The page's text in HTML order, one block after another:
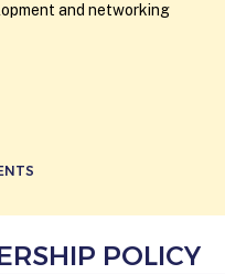
and networking
POLICY